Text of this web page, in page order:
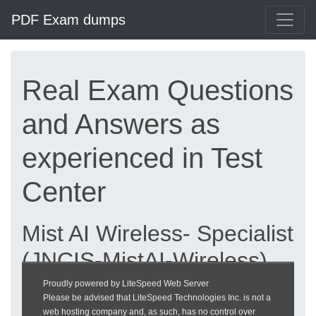
PDF Exam dumps
Real Exam Questions
and Answers as
experienced in Test
Center
Mist AI Wireless- Specialist
(JNCIS-MistAI-Wireless)
exam dumps updated
Proudly powered by LiteSpeed Web Server
Please be advised that LiteSpeed Technologies Inc. is not a
web hosting company and, as such, has no control over